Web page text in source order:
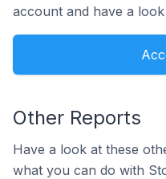
account and have a
Other Reports
Have a look at these
what you can do with